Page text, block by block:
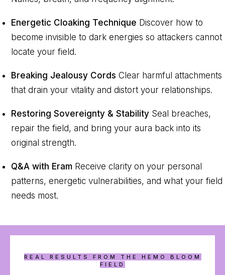
Energetic Cloaking Technique Discover how to
become invisible to dark energies so attackers cannot
locate your field.
Breaking Jealousy Cords Clear harmful attachments
that drain your vitality and distort your relationships.
Restoring Sovereignty & Stability Seal breaches,
repair the field, and bring your aura back into its
original strength.
Q&A with Eram Receive clarity on your personal
patterns, energetic vulnerabilities, and what your field
needs most.
REAL RESULTS FROM THE HEMO BLOOM
FIELD